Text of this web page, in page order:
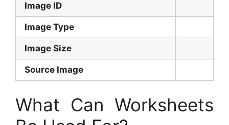
Image ID
Image Type
Image Size
Source Image
What Can Worksheets